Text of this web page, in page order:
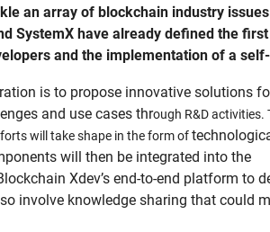
an array of blockchain industry
SystemX have already defined the
and the implementation of a
is to propose innovative solutions
and use cases through R&D activities.
will take shape in the form of
will then be integrated into the
Xdev’s end-to-end platform to
involve knowledge sharing that could